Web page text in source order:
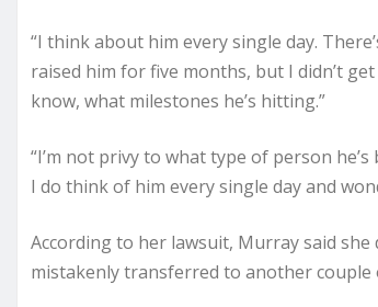
“I think about him every single day.
raised him for five months, but I didn’t
know, what milestones he’s hitting.”
“I’m not privy to what type of person
I do think of him every single day and
According to her lawsuit, Murray said
mistakenly transferred to another couple